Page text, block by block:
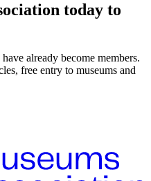
today to
already become members.
free entry to museums and